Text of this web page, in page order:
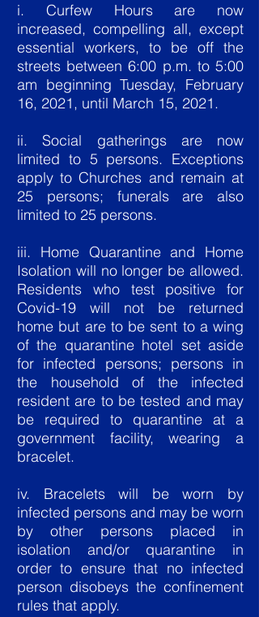
i. Curfew Hours are now
increased, compelling all, except
essential workers, to be off the
streets between 6:00 p.m. to 5:00
am beginning Tuesday, February
16, 2021, until March 15, 2021.
ii. Social gatherings are now
limited to 5 persons. Exceptions
apply to Churches and remain at
25 persons; funerals are also
limited to 25 persons.
iii. Home Quarantine and Home
Isolation will no longer be allowed.
Residents who test positive for
Covid-19 will not be returned
home but are to be sent to a wing
of the quarantine hotel set aside
for infected persons; persons in
the household of the infected
resident are to be tested and may
be required to quarantine at a
government facility, wearing a
bracelet.
iv. Bracelets will be worn by
infected persons and may be worn
by other persons placed in
isolation and/or quarantine in
order to ensure that no infected
person disobeys the confinement
rules that apply.